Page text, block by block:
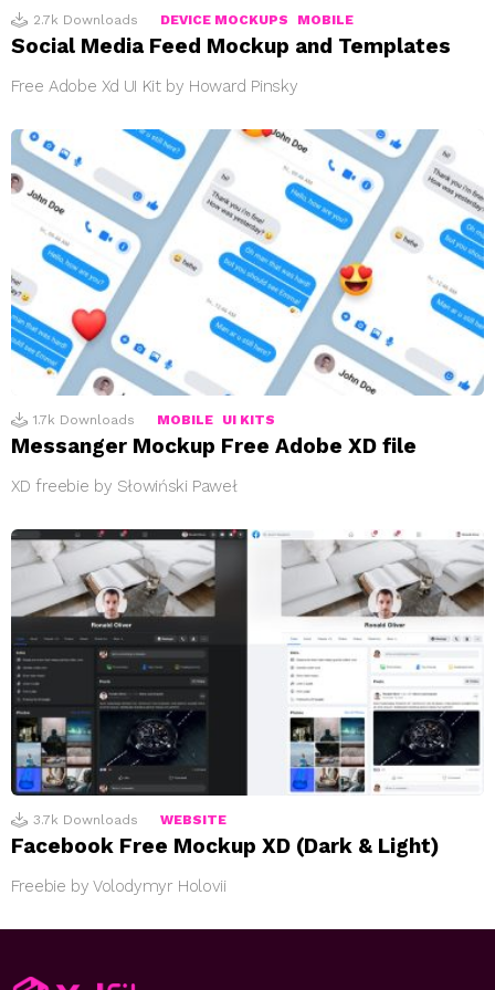
2.7k Downloads DEVICE MOCKUPS MOBILE
Social Media Feed Mockup and Templates
Free Adobe Xd UI Kit by Howard Pinsky
1.7k Downloads MOBILE UI KITS
Messanger Mockup Free Adobe XD file
XD freebie by Słowiński Paweł
3.7k Downloads WEBSITE
Facebook Free Mockup XD (Dark & Light)
Freebie by Volodymyr Holovii